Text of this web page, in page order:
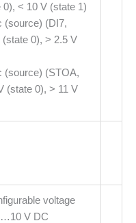
0), < 10 V (state 1)
(source) (DI7,
0), > 2.5 V
(source) (STOA,
(state 0), > 11 V
voltage
V DC